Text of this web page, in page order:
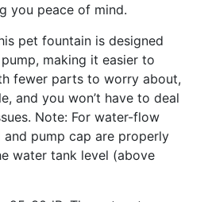
you peace of mind.
pet fountain is designed
making it easier to
fewer parts to worry about,
and you won’t have to deal
Note: For water-flow
and pump cap are properly
water tank level (above